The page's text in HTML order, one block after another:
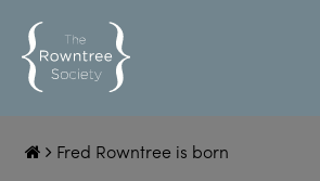
Fred Rowntree is born